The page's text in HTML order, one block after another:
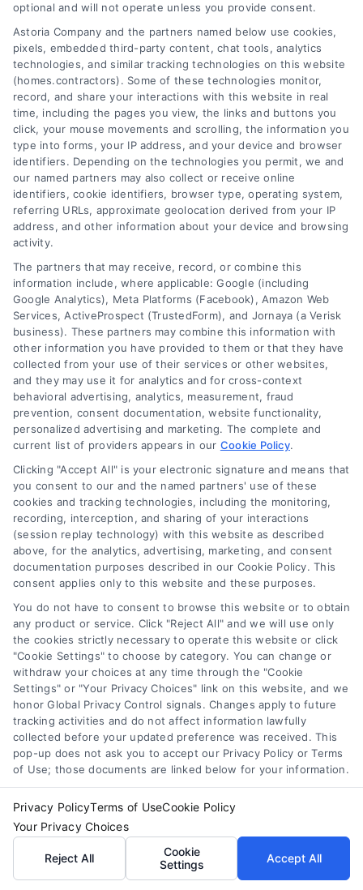
Yes, you can negotiate, especially if you have
multiple quotes showing a range. Ask if the
contractor can match a competitor’s price or
offer a discount for scheduling during their slow
season.
How do I know if a
contractor quote is
fair?
Compare the quote against at least two others
for the same scope of work. Research average
costs for your area using online resources. If the
quote falls within the middle range and the
contractor has good reviews, it is likely fair.
Getting the right number of contractor quotes is
one of the smartest steps you can take as a
homeowner. It protects your budget, your
home’s safety, and your long-term investment.
Start by identifying the problem, then reach out
to three or four qualified contractors. Compare
their estimates, check their credentials, and
choose the one who offers the best combination
of price, professionalism, and trust. Your home
deserves nothing less.
Protect your home and budget—call
833-439-3727or visitGet Multiple Quotesto
get started with your free contractor quote
comparison today.
optional and will not operate unless you provide consent.
Astoria Company and the partners named below use cookies,
pixels, embedded third-party content, chat tools, analytics
technologies, and similar tracking technologies on this website
(homes.contractors). Some of these technologies monitor,
record, and share your interactions with this website in real
time, including the pages you view, the links and buttons you
click, your mouse movements and scrolling, the information you
type into forms, your IP address, and your device and browser
identifiers. Depending on the technologies you permit, we and
our named partners may also collect or receive online
identifiers, cookie identifiers, browser type, operating system,
referring URLs, approximate geolocation derived from your IP
address, and other information about your device and browsing
activity.
The partners that may receive, record, or combine this
information include, where applicable: Google (including
Google Analytics), Meta Platforms (Facebook), Amazon Web
Services, ActiveProspect (TrustedForm), and Jornaya (a Verisk
business). These partners may combine this information with
other information you have provided to them or that they have
collected from your use of their services or other websites,
and they may use it for analytics and for cross-context
behavioral advertising, analytics, measurement, fraud
prevention, consent documentation, website functionality,
personalized advertising and marketing. The complete and
current list of providers appears in our Cookie Policy.
Clicking "Accept All" is your electronic signature and means that
you consent to our and the named partners' use of these
cookies and tracking technologies, including the monitoring,
recording, interception, and sharing of your interactions
(session replay technology) with this website as described
above, for the analytics, advertising, marketing, and consent
documentation purposes described in our Cookie Policy. This
consent applies only to this website and these purposes.
You do not have to consent to browse this website or to obtain
any product or service. Click "Reject All" and we will use only
the cookies strictly necessary to operate this website or click
"Cookie Settings" to choose by category. You can change or
withdraw your choices at any time through the "Cookie
Settings" or "Your Privacy Choices" link on this website, and we
honor Global Privacy Control signals. Changes apply to future
tracking activities and do not affect information lawfully
collected before your updated preference was received. This
pop-up does not ask you to accept our Privacy Policy or Terms
of Use; those documents are linked below for your information.
Privacy PolicyTerms of UseCookie Policy
Your Privacy Choices
Reject All
Cookie
Settings
Accept All